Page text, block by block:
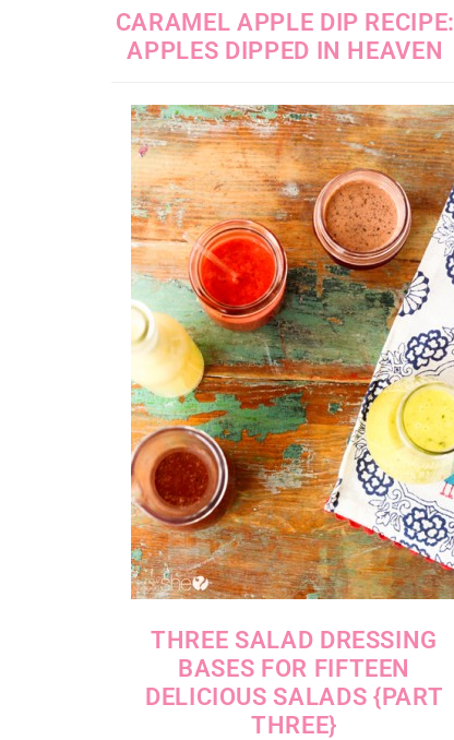
CARAMEL APPLE DIP RECIPE:
APPLES DIPPED IN HEAVEN
THREE SALAD DRESSING
BASES FOR FIFTEEN
DELICIOUS SALADS {PART
THREE}